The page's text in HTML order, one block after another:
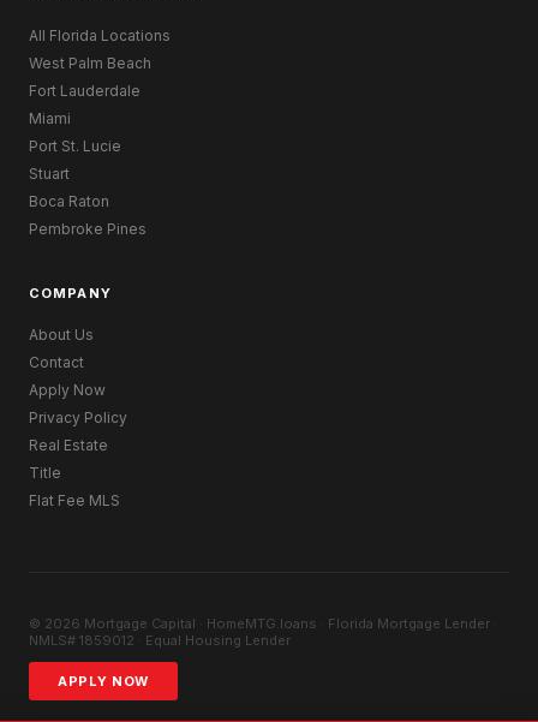
All Florida Locations
West Palm Beach
Fort Lauderdale
Miami
Port St. Lucie
Stuart
Boca Raton
Pembroke Pines
COMPANY
About Us
Contact
Apply Now
Privacy Policy
Real Estate
Title
Flat Fee MLS
© 2026 Mortgage Capital · HomeMTG.loans · Florida Mortgage Lender ·
NMLS# 1859012 · Equal Housing Lender
APPLY NOW